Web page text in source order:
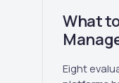
What
Eight